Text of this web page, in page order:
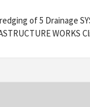
of 5 Drainage
WORKS